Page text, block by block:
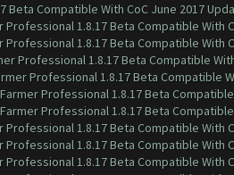
Beta Compatible With CoC June 2017
Professional 1.8.17 Beta Compatible With
Professional 1.8.17 Beta Compatible With
Professional 1.8.17 Beta Compatible
Professional 1.8.17 Beta Compatible
Professional 1.8.17 Beta
Professional 1.8.17 Beta
Professional 1.8.17 Beta Compatible With
Professional 1.8.17 Beta Compatible With
Professional 1.8.17 Beta Compatible With